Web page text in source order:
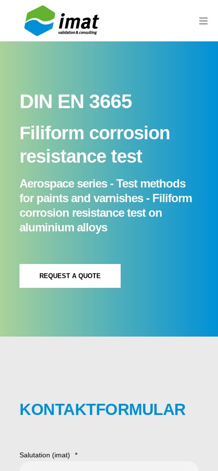
DIN EN 3665
Filiform corrosion
resistance test
Aerospace series - Test methods
for paints and varnishes - Filiform
corrosion resistance test on
aluminium alloys
REQUEST A QUOTE
KONTAKTFORMULAR
Salutation (imat) *